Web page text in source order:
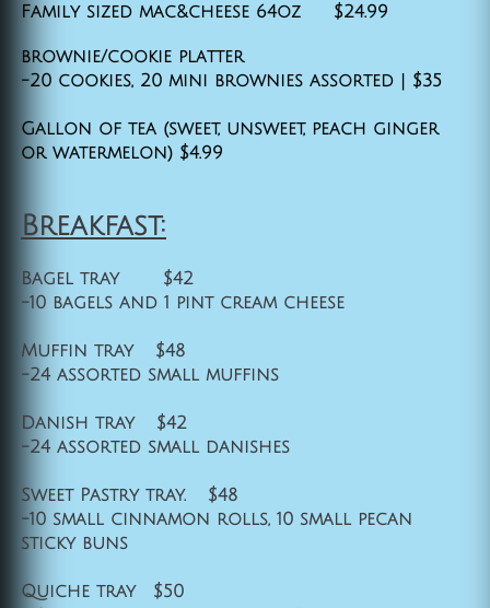
Family sized mac&cheese 64oz $24.99
brownie/cookie platter
-20 cookies, 20 mini brownies assorted | $35
Gallon of tea (sweet, unsweet, peach ginger
or watermelon) $4.99
Breakfast:
Bagel tray $42
-10 bagels and 1 pint cream cheese
Muffin tray $48
-24 assorted small muffins
Danish tray $42
-24 assorted small danishes
Sweet Pastry tray. $48
-10 small cinnamon rolls, 10 small pecan
sticky buns
Quiche tray $50